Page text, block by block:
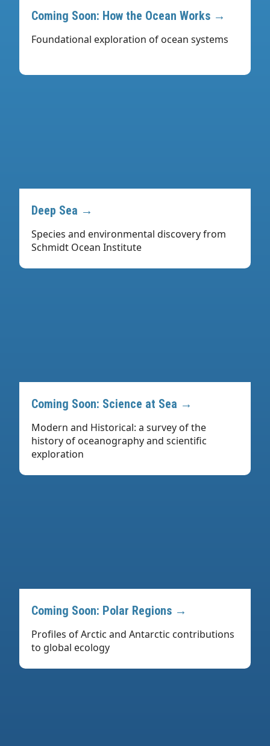
Coming Soon: How the Ocean Works →
Foundational exploration of ocean systems
Deep Sea →
Species and environmental discovery from
Schmidt Ocean Institute
Coming Soon: Science at Sea →
Modern and Historical: a survey of the
history of oceanography and scientific
exploration
Coming Soon: Polar Regions →
Profiles of Arctic and Antarctic contributions
to global ecology